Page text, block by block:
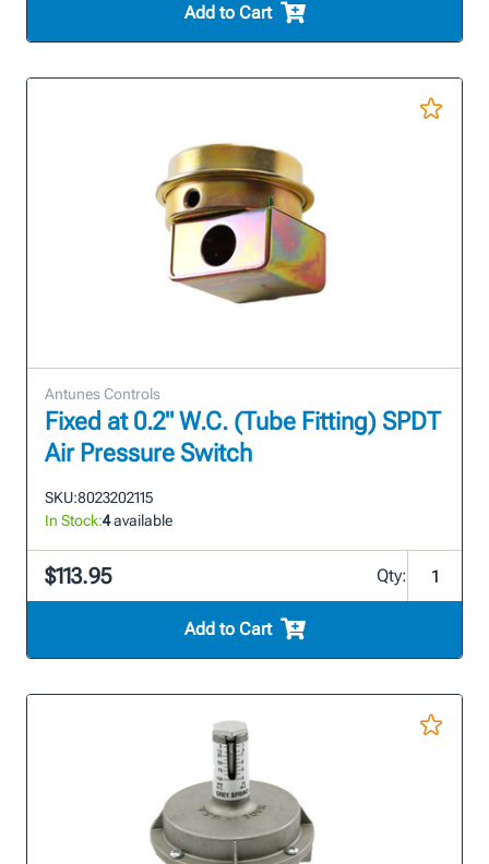
Add to Cart
Antunes Controls
Fixed at 0.2" W.C. (Tube Fitting) SPDT
Air Pressure Switch
SKU:8023202115
In Stock:4available
$113.95 Qty:
Add to Cart